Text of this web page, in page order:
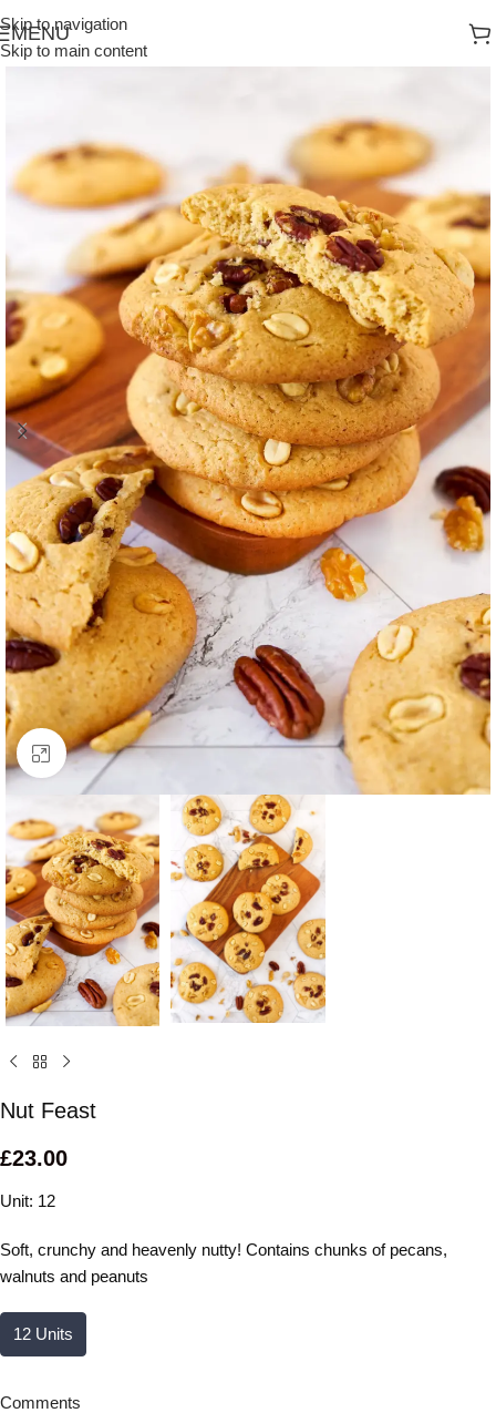
Skip to navigation
Skip to main content
MENU
Click to enlarge
Nut Feast
£23.00
Unit: 12
Soft, crunchy and heavenly nutty! Contains chunks of pecans,
walnuts and peanuts
12 Units
Comments